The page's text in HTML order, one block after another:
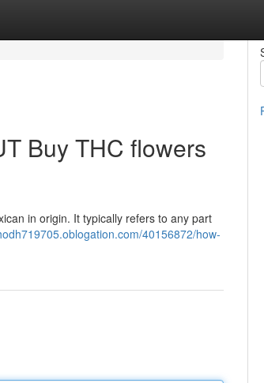
Buy THC flowers
in origin. It typically refers to any part
40156872/how-